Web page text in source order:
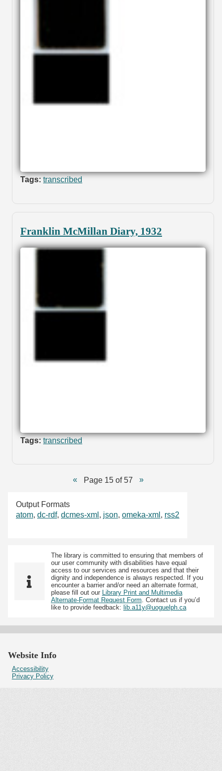
Tags: transcribed
Franklin McMillan Diary, 1932
Tags: transcribed
Page 15 of 57
Output Formats
atom, dc-rdf, dcmes-xml , json, omeka-xml , rss2
The library is committed to ensuring that members of
our user community with disabilities have equal
access to our services and resources and that their
dignity and independence is always respected. If you
encounter a barrier and/or need an alternate format,
please fill out our Library Print and Multimedia
Alternate-Format Request Form. Contact us if you’d
like to provide feedback: lib.a11y@uoguelph.ca
Website Info
Accessibility
Privacy Policy